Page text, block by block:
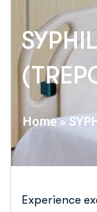
Home»
Experience